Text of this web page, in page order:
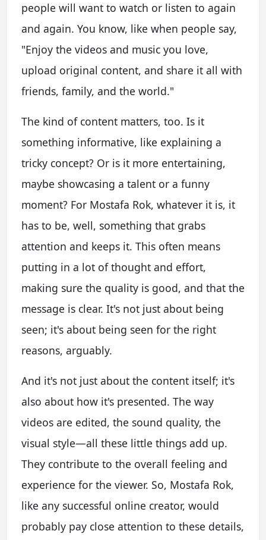
people will want to watch or listen to again
and again. You know, like when people say,
"Enjoy the videos and music you love,
upload original content, and share it all with
friends, family, and the world."
The kind of content matters, too. Is it
something informative, like explaining a
tricky concept? Or is it more entertaining,
maybe showcasing a talent or a funny
moment? For Mostafa Rok, whatever it is, it
has to be, well, something that grabs
attention and keeps it. This often means
putting in a lot of thought and effort,
making sure the quality is good, and that the
message is clear. It's not just about being
seen; it's about being seen for the right
reasons, arguably.
And it's not just about the content itself; it's
also about how it's presented. The way
videos are edited, the sound quality, the
visual style—all these little things add up.
They contribute to the overall feeling and
experience for the viewer. So, Mostafa Rok,
like any successful online creator, would
probably pay close attention to these details,